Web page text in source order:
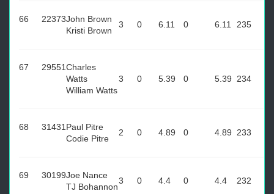
66 22373John Brown
Kristi Brown
3 0 6.11 0 6.11 235
67 29551Charles
Watts
William Watts
3 0 5.39 0 5.39 234
68 31431 Paul Pitre
Codie Pitre
2 0 4.89 0 4.89 233
69 30199Joe Nance
TJ Bohannon
3 0 4.4 0 4.4 232